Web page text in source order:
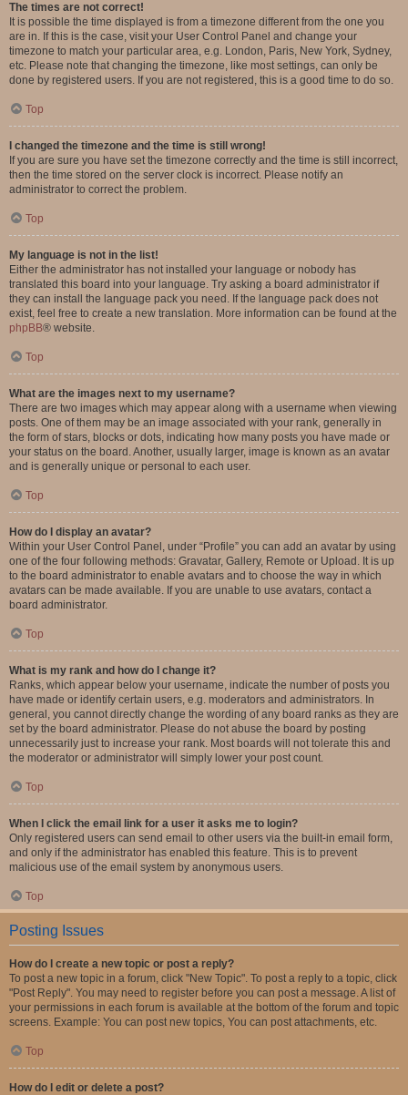
The times are not correct!
It is possible the time displayed is from a timezone different from the one you
are in. If this is the case, visit your User Control Panel and change your
timezone to match your particular area, e.g. London, Paris, New York, Sydney,
etc. Please note that changing the timezone, like most settings, can only be
done by registered users. If you are not registered, this is a good time to do so.
Top
I changed the timezone and the time is still wrong!
If you are sure you have set the timezone correctly and the time is still incorrect,
then the time stored on the server clock is incorrect. Please notify an
administrator to correct the problem.
Top
My language is not in the list!
Either the administrator has not installed your language or nobody has
translated this board into your language. Try asking a board administrator if
they can install the language pack you need. If the language pack does not
exist, feel free to create a new translation. More information can be found at the
phpBB® website.
Top
What are the images next to my username?
There are two images which may appear along with a username when viewing
posts. One of them may be an image associated with your rank, generally in
the form of stars, blocks or dots, indicating how many posts you have made or
your status on the board. Another, usually larger, image is known as an avatar
and is generally unique or personal to each user.
Top
How do I display an avatar?
Within your User Control Panel, under “Profile” you can add an avatar by using
one of the four following methods: Gravatar, Gallery, Remote or Upload. It is up
to the board administrator to enable avatars and to choose the way in which
avatars can be made available. If you are unable to use avatars, contact a
board administrator.
Top
What is my rank and how do I change it?
Ranks, which appear below your username, indicate the number of posts you
have made or identify certain users, e.g. moderators and administrators. In
general, you cannot directly change the wording of any board ranks as they are
set by the board administrator. Please do not abuse the board by posting
unnecessarily just to increase your rank. Most boards will not tolerate this and
the moderator or administrator will simply lower your post count.
Top
When I click the email link for a user it asks me to login?
Only registered users can send email to other users via the built-in email form,
and only if the administrator has enabled this feature. This is to prevent
malicious use of the email system by anonymous users.
Top
Posting Issues
How do I create a new topic or post a reply?
To post a new topic in a forum, click "New Topic". To post a reply to a topic, click
"Post Reply". You may need to register before you can post a message. A list of
your permissions in each forum is available at the bottom of the forum and topic
screens. Example: You can post new topics, You can post attachments, etc.
Top
How do I edit or delete a post?